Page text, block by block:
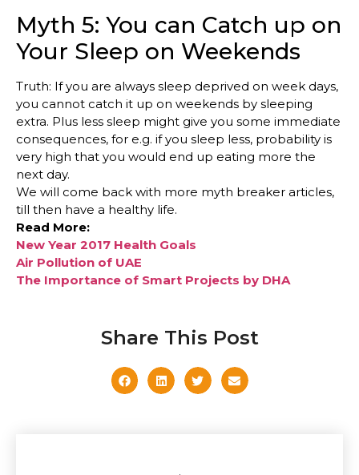
Myth 5: You can Catch up on
Your Sleep on Weekends
Truth: If you are always sleep deprived on week days,
you cannot catch it up on weekends by sleeping
extra. Plus less sleep might give you some immediate
consequences, for e.g. if you sleep less, probability is
very high that you would end up eating more the
next day.
We will come back with more myth breaker articles,
till then have a healthy life.
Read More:
New Year 2017 Health Goals
Air Pollution of UAE
The Importance of Smart Projects by DHA
Share This Post